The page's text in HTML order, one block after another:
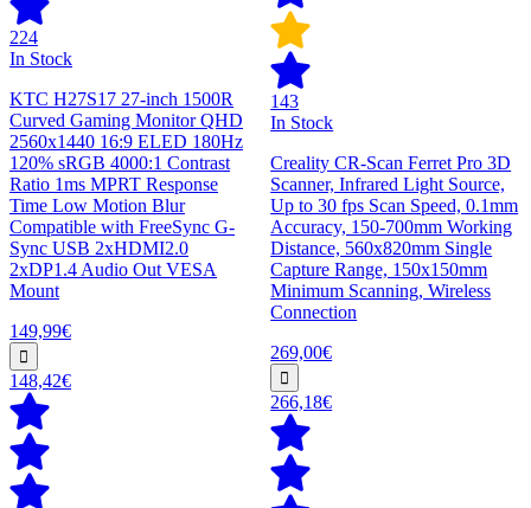
224
In Stock
KTC H27S17 27-inch 1500R
Curved Gaming Monitor QHD
2560x1440 16:9 ELED 180Hz
120% sRGB 4000:1 Contrast
Ratio 1ms MPRT Response
Time Low Motion Blur
Compatible with FreeSync G-
Sync USB 2xHDMI2.0
2xDP1.4 Audio Out VESA
Mount
149,99€
148,42€
143
In Stock
Creality CR-Scan Ferret Pro 3D
Scanner, Infrared Light Source,
Up to 30 fps Scan Speed, 0.1mm
Accuracy, 150-700mm Working
Distance, 560x820mm Single
Capture Range, 150x150mm
Minimum Scanning, Wireless
Connection
269,00€
266,18€